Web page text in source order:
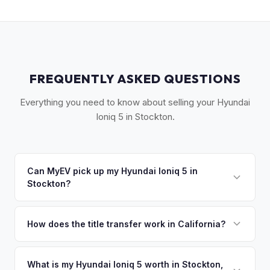
FREQUENTLY ASKED QUESTIONS
Everything you need to know about selling your Hyundai
Ioniq 5 in Stockton.
Can MyEV pick up my Hyundai Ioniq 5 in
Stockton?
Auto Group, 1908 El Camino Ave) or we'll arrange free
How does the title transfer work in California?
and a smog certification exemption for EVs. MyEV handles
What is my Hyundai Ioniq 5 worth in Stockton,